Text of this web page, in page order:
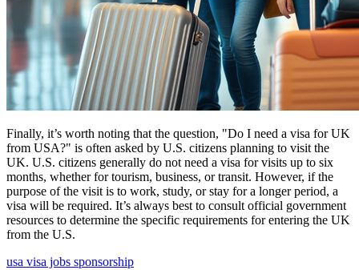
Finally, it’s worth noting that the question, "Do I need a visa for UK
from USA?" is often asked by U.S. citizens planning to visit the
UK. U.S. citizens generally do not need a visa for visits up to six
months, whether for tourism, business, or transit. However, if the
purpose of the visit is to work, study, or stay for a longer period, a
visa will be required. It’s always best to consult official government
resources to determine the specific requirements for entering the UK
from the U.S.
usa visa jobs sponsorship